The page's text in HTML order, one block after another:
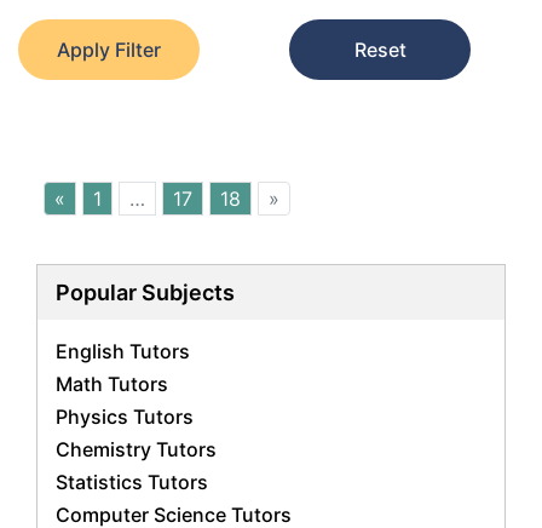
Apply Filter Reset
« 1 … 17 18 »
Popular Subjects
English Tutors
Math Tutors
Physics Tutors
Chemistry Tutors
Statistics Tutors
Computer Science Tutors